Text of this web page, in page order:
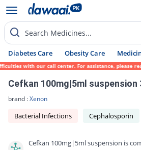
Search Medicines...
Diabetes Care Obesity Care
with our call center. For assistance, please reach
Cefkan 100mg|5ml suspension
brand :Xenon
Bacterial Infections Cephalosporin
Cefkan 100mg|5ml suspension is